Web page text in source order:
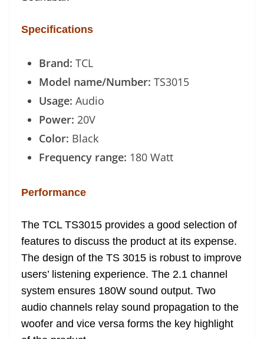
Specifications
Brand: TCL
Model name/Number: TS3015
Usage: Audio
Power: 20V
Color: Black
Frequency range: 180 Watt
Performance
The TCL TS3015 provides a good selection of
features to discuss the product at its expense.
The design of the TS 3015 is robust to improve
users’ listening experience. The 2.1 channel
system ensures 180W sound output. Two
audio channels relay sound propagation to the
woofer and vice versa forms the key highlight